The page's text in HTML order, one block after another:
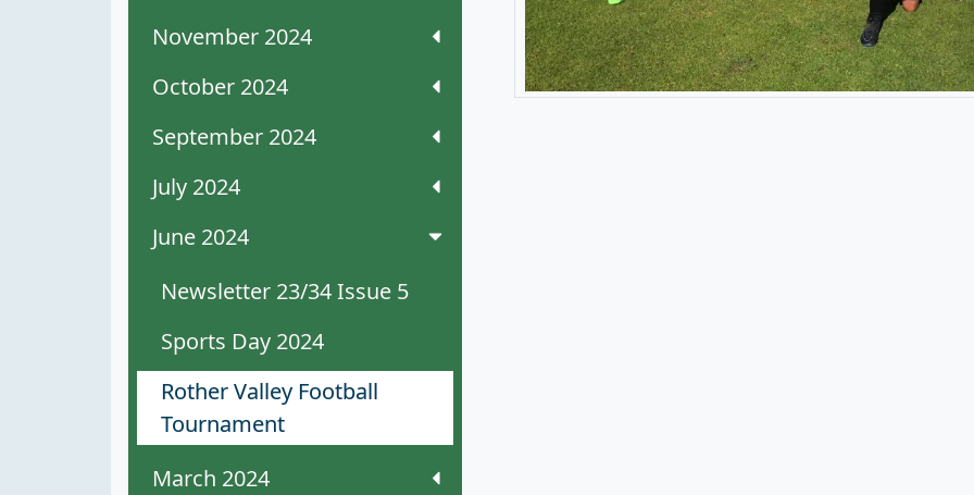
November 2024
October 2024
September 2024
July 2024
June 2024
Newsletter 23/34 Issue 5
Sports Day 2024
Rother Valley Football
Tournament
March 2024